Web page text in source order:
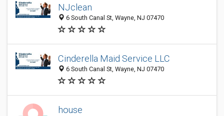
NJclean
6 South Canal St, Wayne, NJ 07470
Cinderella Maid Service LLC
6 South Canal St, Wayne, NJ 07470
house